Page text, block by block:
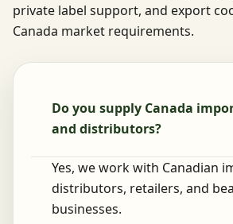
private label support, and export
Canada market requirements.
Do you supply Canada
and distributors?
Yes, we work with Canadian
distributors, retailers, and
businesses.